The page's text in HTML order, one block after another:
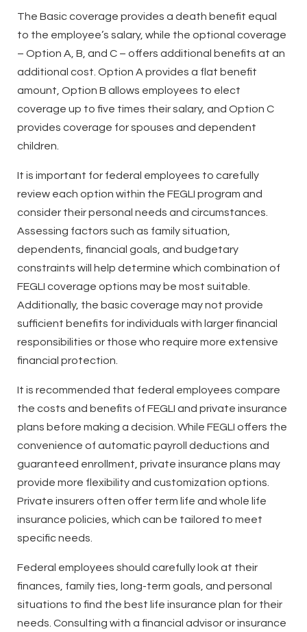
The Basic coverage provides a death benefit equal
to the employee’s salary, while the optional coverage
– Option A, B, and C – offers additional benefits at an
additional cost. Option A provides a flat benefit
amount, Option B allows employees to elect
coverage up to five times their salary, and Option C
provides coverage for spouses and dependent
children.
It is important for federal employees to carefully
review each option within the FEGLI program and
consider their personal needs and circumstances.
Assessing factors such as family situation,
dependents, financial goals, and budgetary
constraints will help determine which combination of
FEGLI coverage options may be most suitable.
Additionally, the basic coverage may not provide
sufficient benefits for individuals with larger financial
responsibilities or those who require more extensive
financial protection.
It is recommended that federal employees compare
the costs and benefits of FEGLI and private insurance
plans before making a decision. While FEGLI offers the
convenience of automatic payroll deductions and
guaranteed enrollment, private insurance plans may
provide more flexibility and customization options.
Private insurers often offer term life and whole life
insurance policies, which can be tailored to meet
specific needs.
Federal employees should carefully look at their
finances, family ties, long-term goals, and personal
situations to find the best life insurance plan for their
needs. Consulting with a financial advisor or insurance